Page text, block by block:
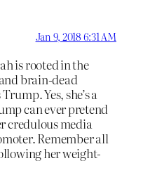
Jan 9, 2018 6:31 AM
is rooted in the
brain-dead
Yes, she’s a
can ever pretend
credulous media
Remember all
her weight-